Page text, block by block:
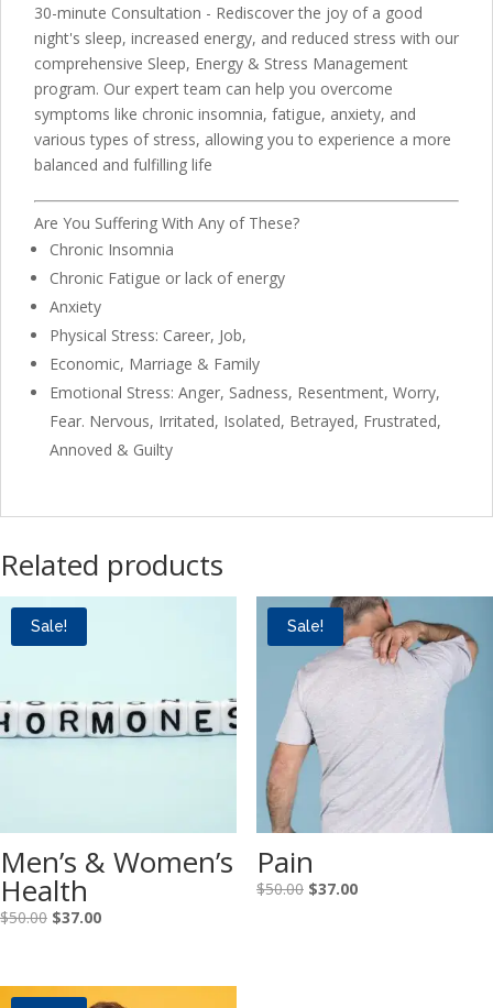
30-minute Consultation - Rediscover the joy of a good
night's sleep, increased energy, and reduced stress with our
comprehensive Sleep, Energy & Stress Management
program. Our expert team can help you overcome
symptoms like chronic insomnia, fatigue, anxiety, and
various types of stress, allowing you to experience a more
balanced and fulfilling life
Are You Suffering With Any of These?
Chronic Insomnia
Chronic Fatigue or lack of energy
Anxiety
Physical Stress: Career, Job,
Economic, Marriage & Family
Emotional Stress: Anger, Sadness, Resentment, Worry,
Fear. Nervous, Irritated, Isolated, Betrayed, Frustrated,
Annoved & Guilty
Related products
Sale!
Men’s & Women’s
Health
$50.00 Original
$50.00.
$37.00Current
$37.00.
Sale!
Pain
$50.00 Original
$37.00Current